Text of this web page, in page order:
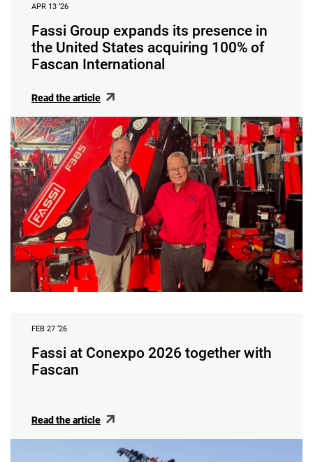
APR 13 ‘26
Fassi Group expands its presence in
the United States acquiring 100% of
Fascan International
Read the article
FEB 27 ‘26
Fassi at Conexpo 2026 together with
Fascan
Read the article